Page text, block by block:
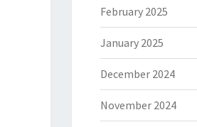
February 2025
January 2025
December 2024
November 2024